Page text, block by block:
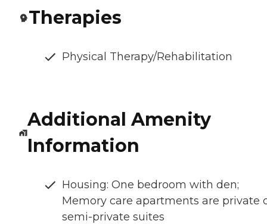
Therapies
Physical Therapy/Rehabilitation
Additional Amenity
Information
Housing: One bedroom with den;
Memory care apartments are private
semi-private suites